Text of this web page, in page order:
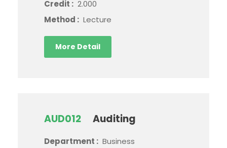
Credit : 2.000
Method : Lecture
More Detail
AUD012 Auditing
Department : Business